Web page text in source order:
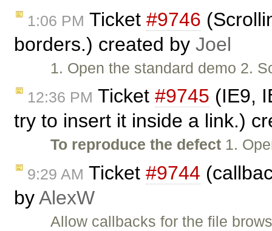
1:06 PM Ticket #9746
borders.) created by Joel
1. Open the standard demo 2.
12:36 PM Ticket #9745 (IE9,
try to insert it inside a link.)
To reproduce the defect 1.
9:29 AM Ticket #9744
byAlexW
Allow callbacks for the file